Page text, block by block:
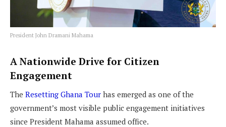
President John Dramani Mahama
A Nationwide Drive for Citizen
Engagement
The Resetting Ghana Tour has emerged as one of the
government’s most visible public engagement initiatives
since President Mahama assumed office.